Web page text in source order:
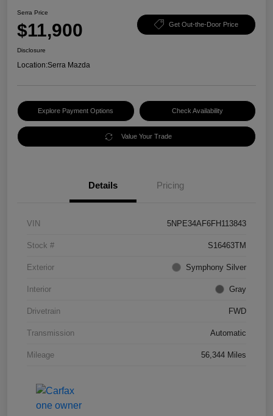
Serra Price
$11,900 Get Out-the-Door Price
Disclosure
Location:Serra Mazda
Explore Payment Options Check Availability
Value Your Trade
Details Pricing
VIN 5NPE34AF6FH113843
Stock # S16463TM
Exterior Symphony Silver
Interior Gray
Drivetrain FWD
Transmission Automatic
Mileage 56,344 Miles